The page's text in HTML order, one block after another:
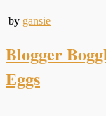
by gansie
Blogger
Eggs